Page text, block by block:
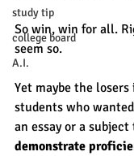
study tip
college board
A.I.
So win, win for all.
seem so.
Yet maybe the
students who
an essay or a
demonstrate